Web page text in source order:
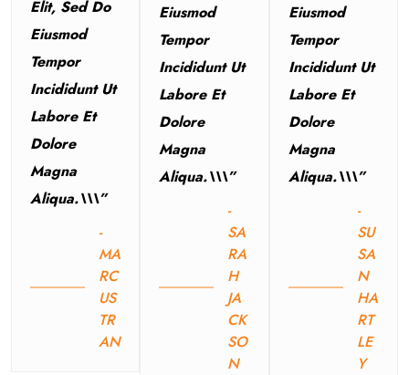
Elit, Sed Do
Eiusmod
Tempor
Incididunt Ut
Labore Et
Dolore
Magna
Aliqua.\\\”
-
MA
RC
US
TR
AN
Eiusmod
Tempor
Incididunt Ut
Labore Et
Dolore
Magna
Aliqua.\\\”
-
SA
RA
H
JA
CK
SO
N
Eiusmod
Tempor
Incididunt Ut
Labore Et
Dolore
Magna
Aliqua.\\\”
-
SU
SA
N
HA
RT
LE
Y